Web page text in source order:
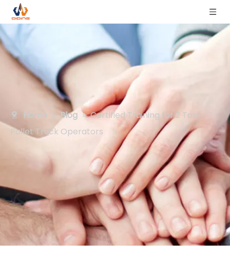
Home » Blog » Certified Training for 2 Ton
Pallet Truck Operators